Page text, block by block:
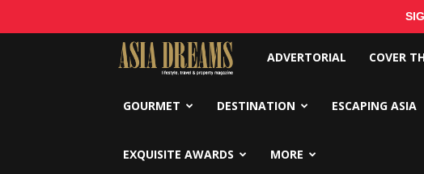
Asia
Dreams
ADVERTORIAL COVER
GOURMET DESTINATION ESCAPING ASIA
EXQUISITE AWARDS MORE